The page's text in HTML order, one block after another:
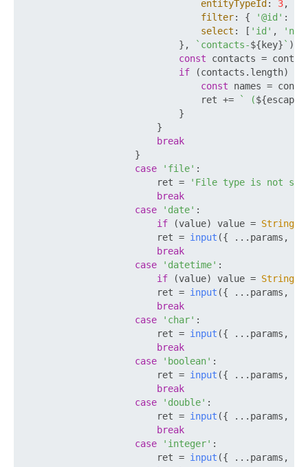
entityTypeId : 3,
filter: { '@id' :
select : [ 'id' ,
                            },
`contacts-${key} ` )
const contacts =
if (contacts. length) {
const names =
                                ret +=
` (
                            }
                        }
break
                    }
case
'file' :
                        ret =
'File type is not
break
case
'date' :
if (value) value = String
                        ret =
input ({ ...params,
break
case
'datetime' :
if (value) value = String
                        ret =
input ({ ...params,
break
case
'char' :
                        ret =
input ({ ...params,
break
case
'boolean' :
                        ret =
input ({ ...params,
break
case
'double' :
                        ret =
input ({ ...params,
break
case
'integer' :
                        ret =
input ({ ...params,